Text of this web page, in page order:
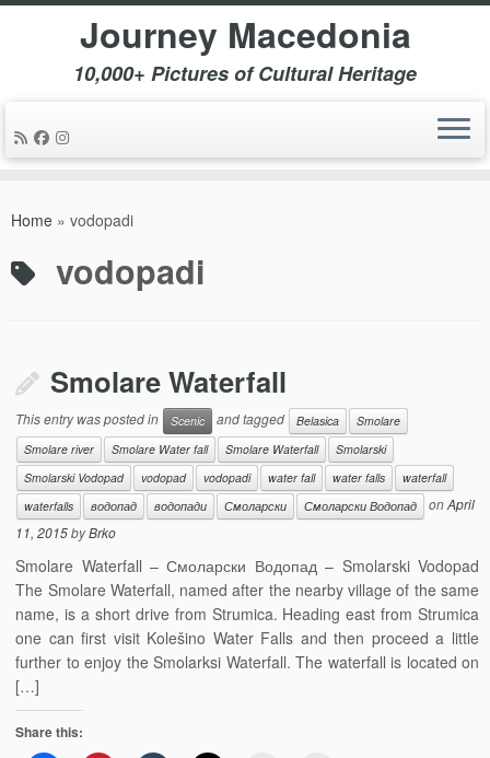
Journey Macedonia
10,000+ Pictures of Cultural Heritage
Home » vodopadi
vodopadi
Smolare Waterfall
This entry was posted in Scenic and tagged Belasica
Smolare
Smolare river
Smolare Water fall Smolare Waterfall
Smolarski
Smolarski Vodopad
vodopad vodopadi water fall water falls
waterfall
waterfalls
водопад водопади Смоларски Смоларски Водопад onApril
11, 2015byBrko
Smolare Waterfall – Смоларски Водопад – Smolarski Vodopad
The Smolare Waterfall, named after the nearby village of the same
name, is a short drive from Strumica. Heading east from Strumica
one can first visit Kolešino Water Falls and then proceed a little
further to enjoy the Smolarksi Waterfall. The waterfall is located on
[…]
Share this: